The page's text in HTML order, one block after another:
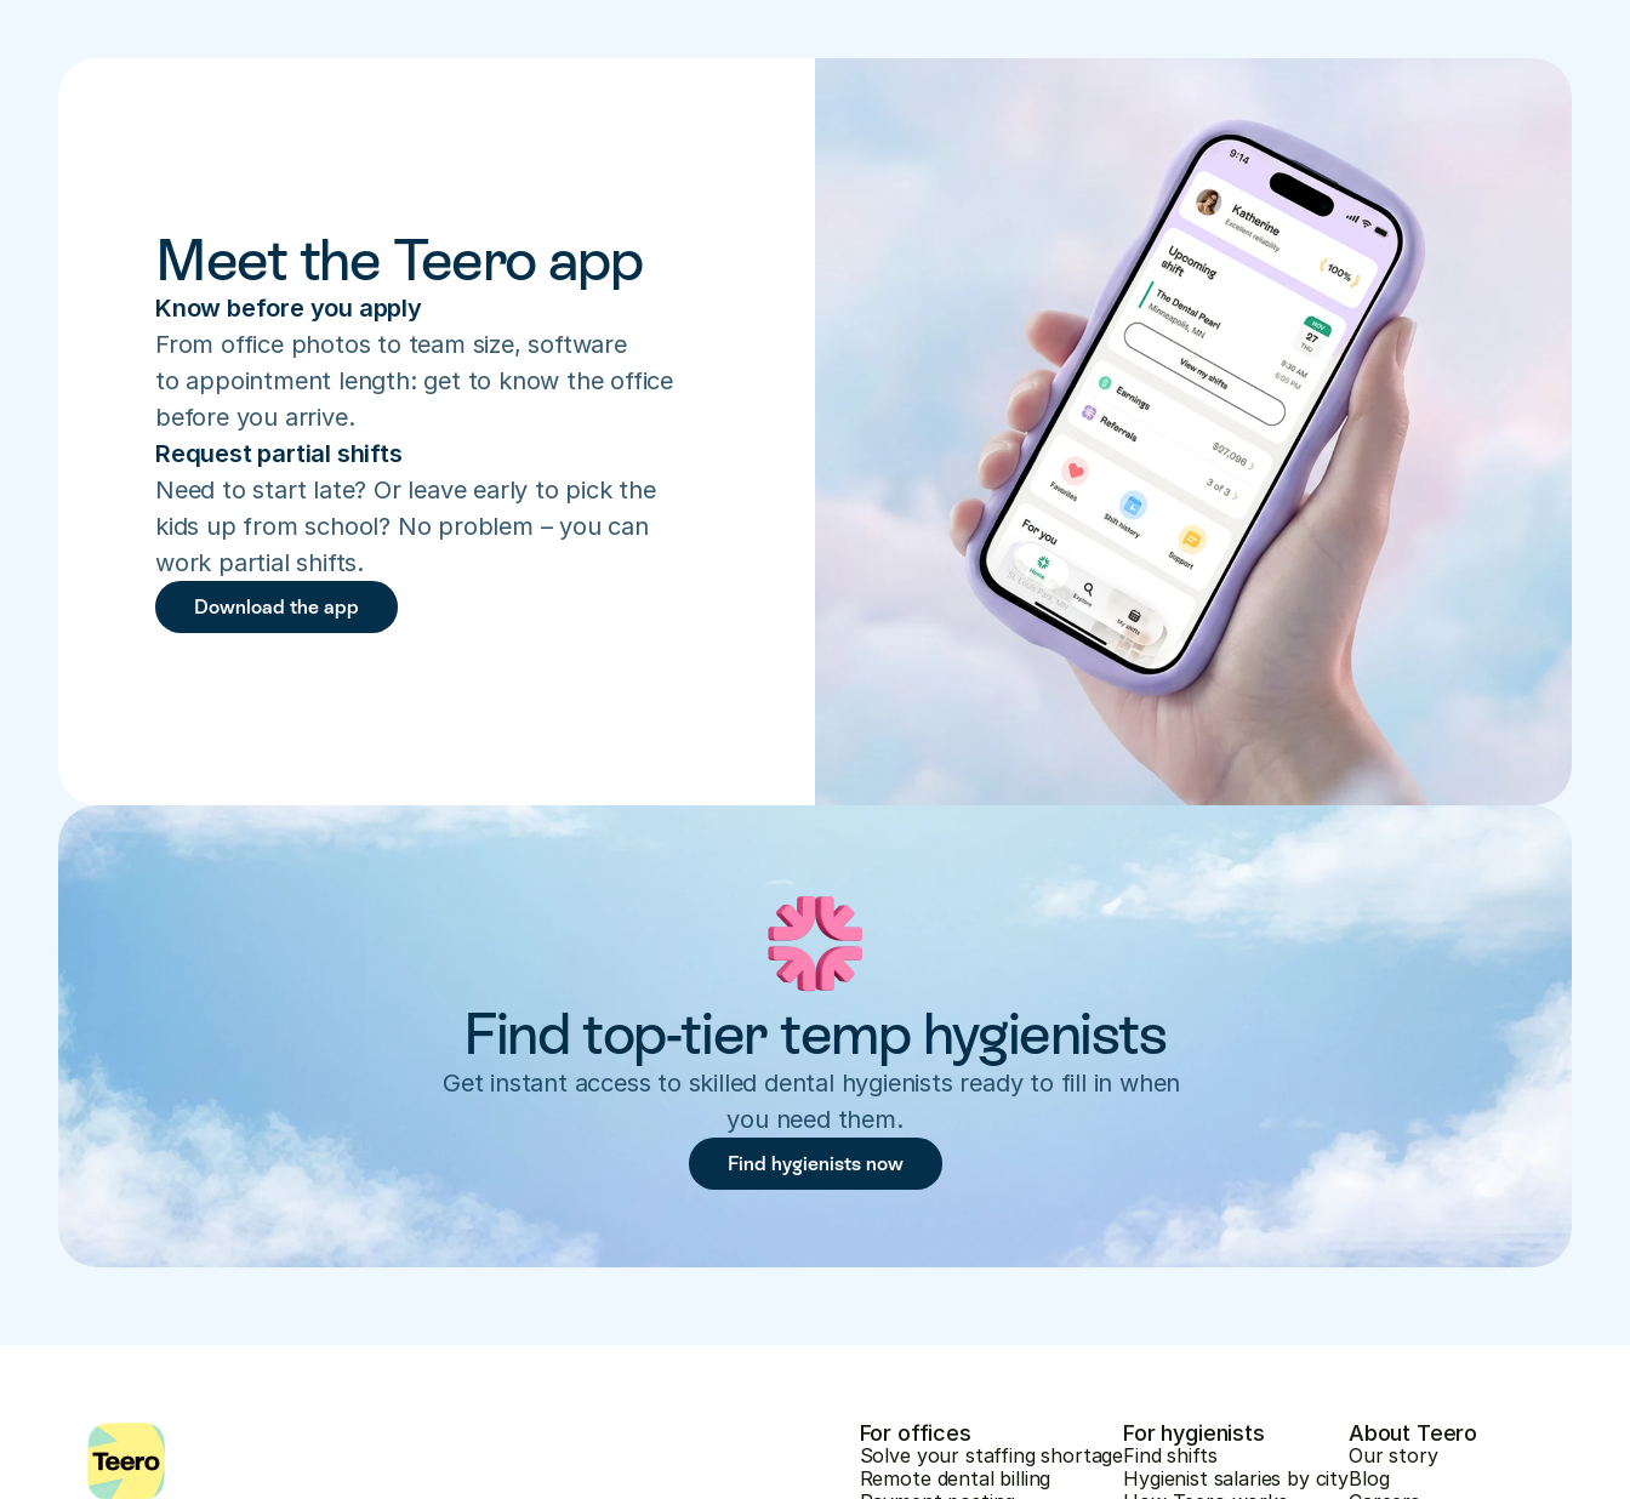
Meet the Teero app
Know before you apply
From office photos to team size, software
to appointment length: get to know the office
before you arrive.
Request partial shifts
Need to start late? Or leave early to pick the
kids up from school? No problem – you can
work partial shifts.
Download the app
Find top-tier temp hygienists
Get instant access to skilled dental hygienists ready to fill in when
you need them.
Find hygienists now
For offices
Solve your staffing shortage
Remote dental billing
For hygienists
Find shifts
Hygienist salaries by city
About Teero
Our story
Blog